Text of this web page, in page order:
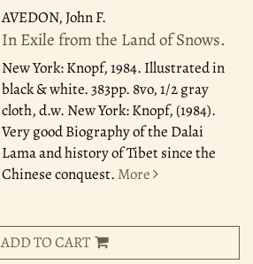
AVEDON, John F.
In Exile from the Land of Snows.
New York: Knopf, 1984. Illustrated in
black & white. 383pp. 8vo, 1/2 gray
cloth, d.w. New York: Knopf, (1984).
Very good Biography of the Dalai
Lama and history of Tibet since the
Chinese conquest. More
ADD TO CART